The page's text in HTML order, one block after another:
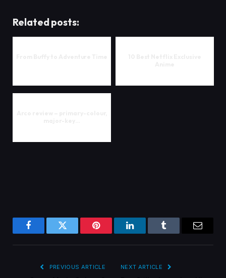
Related posts:
FacebookTwitter Pinterest LinkedInTumblr
PREVIOUS ARTICLE NEXT ARTICLE